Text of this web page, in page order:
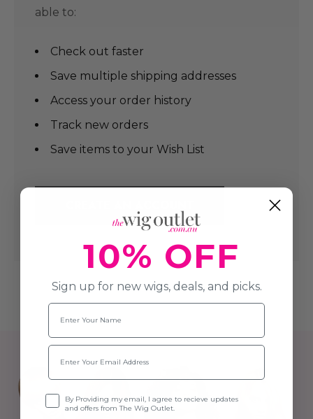
able to:
Check out faster
Save multiple shipping addresses
Access your order history
Track new orders
Save items to your Wish List
10% OFF
Sign up for new wigs, deals, and picks.
Name
Email
Opt-inBy Providing my email, I agree to recieve updates
and offers from The Wig Outlet.